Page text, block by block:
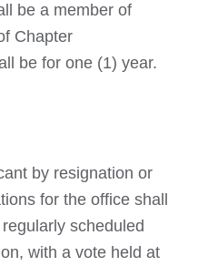
be a member of
Chapter
be for one (1) year.
by resignation or
for the office shall
scheduled
with a vote held at